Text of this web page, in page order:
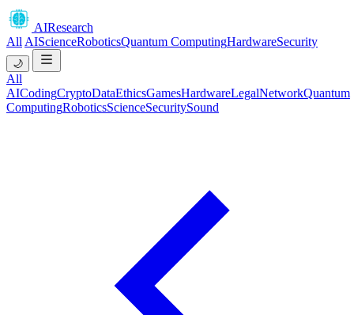
AIResearch
All AIScienceRoboticsQuantum ComputingHardwareSecurity
🌙
All
AICodingCryptoDataEthicsGamesHardwareLegalNetworkQuantum
ComputingRoboticsScienceSecuritySound